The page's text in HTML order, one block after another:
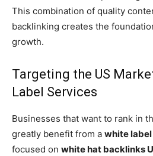
This combination of quality
backlinking creates the
growth.
Targeting the US
Label Services
Businesses that want to rank in
greatly benefit from a white
focused on white hat backlinks